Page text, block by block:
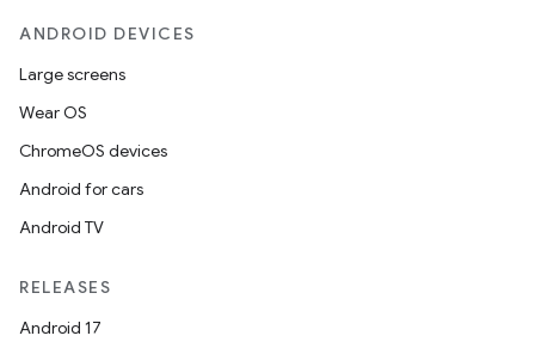
ANDROID DEVICES
Large screens
Wear OS
ChromeOS devices
Android for cars
Android TV
RELEASES
Android 17